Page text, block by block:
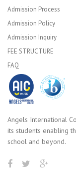
Admission Process
Admission Policy
Admission Inquiry
FEE STRUCTURE
FAQ
Angels International
its students enabling
school and beyond.